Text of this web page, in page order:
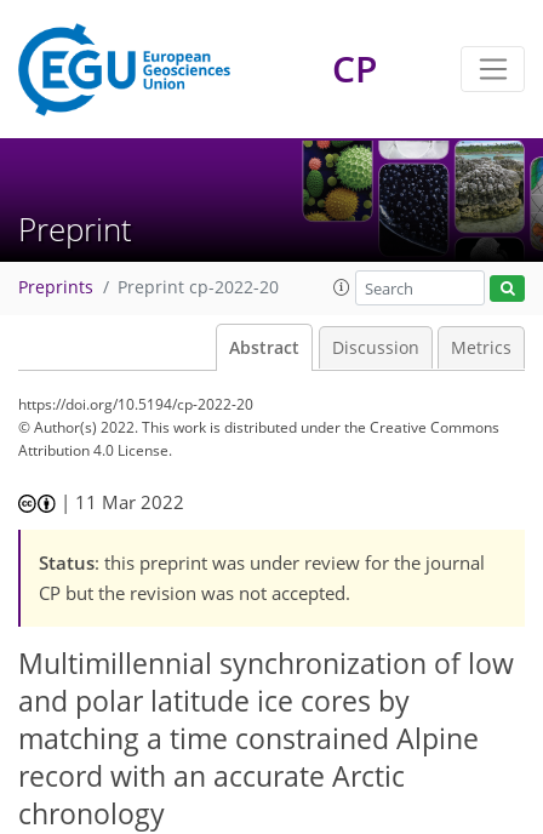
CP
Preprint
Preprints Preprint cp-2022-20
Abstract Discussion Metrics
https://doi.org/10.5194/cp-2022-20
© Author(s) 2022. This work is distributed underthe Creative Commons
Attribution 4.0 License.
| 11 Mar 2022
Status: this preprint was under review for the journal
CP but the revision was not accepted.
Multimillennial synchronization of low
and polar latitude ice cores by
matching a time constrained Alpine
record with an accurate Arctic
chronology